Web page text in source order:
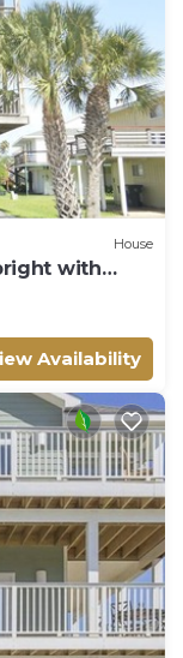
House
with
Availability